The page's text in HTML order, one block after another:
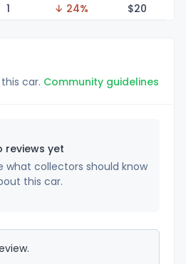
1 ↓ 24% $20
car. Community guidelines
reviews yet
what collectors should know
this car.